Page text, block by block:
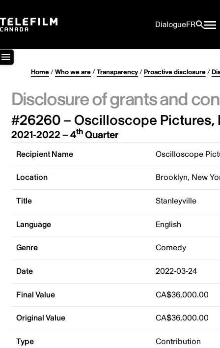
DialogueFR
Home/Who we are/Transparency/Proactive disclosure/
Disclosure of grants and
#26260 – Oscilloscope Pictures,
2021-2022 – 4thQuarter
Recipient Name Oscilloscope
Location Brooklyn, New
Title Stanleyville
Language English
Genre Comedy
Date 2022-03-24
Final Value CA$36,000.00
Original Value CA$36,000.00
Type Contribution